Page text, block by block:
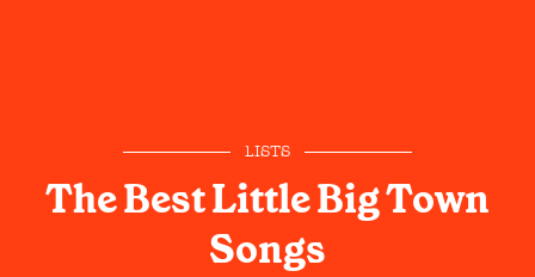
LISTS
The Best Little Big Town
Songs